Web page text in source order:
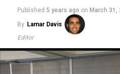
Published 5 years ago on March 31,
By Lamar Davis
Editor